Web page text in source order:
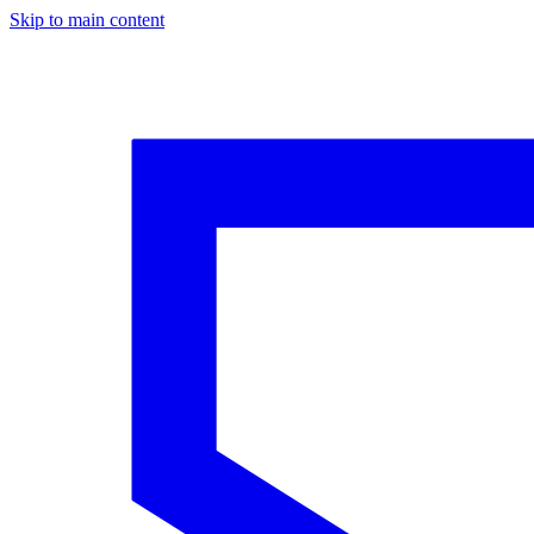
Skip to main content